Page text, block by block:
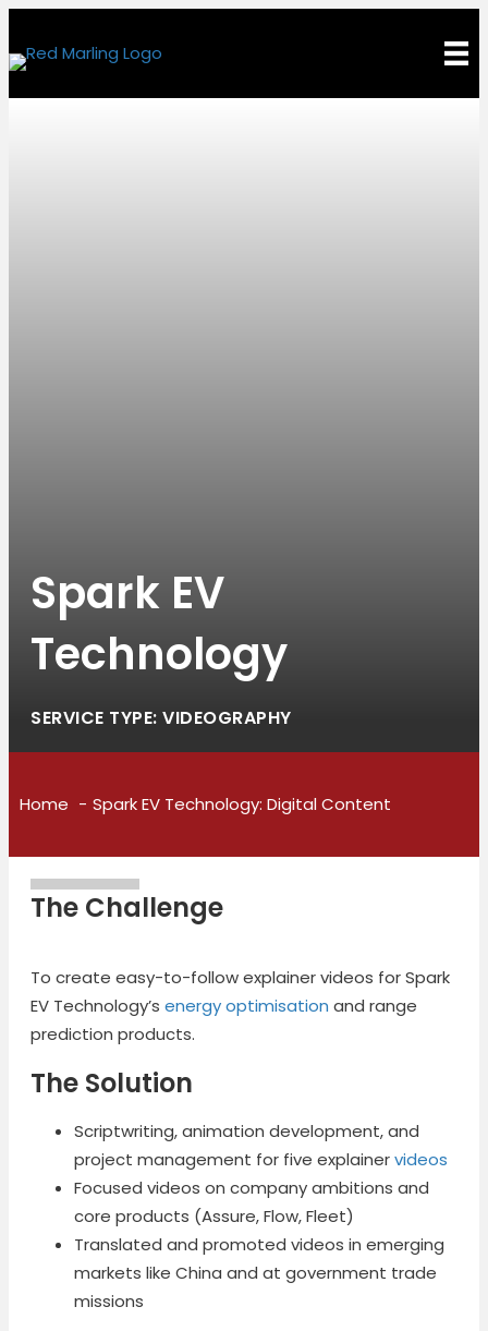
Spark EV
Technology
SERVICE TYPE: VIDEOGRAPHY
Home Spark EV Technology: Digital Content
The Challenge
To create easy-to-follow explainer videos for Spark
EV Technology’s energy optimisation and range
prediction products.
The Solution
Scriptwriting, animation development, and
project management for five explainervideos
Focused videos on company ambitions and
core products (Assure, Flow, Fleet)
Translated and promoted videos in emerging
markets like China and at government trade
missions